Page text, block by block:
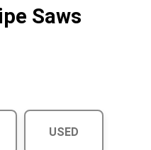
Saws
USED